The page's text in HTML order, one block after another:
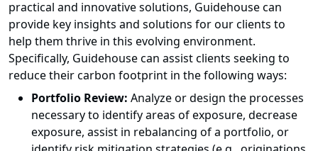
practical and innovative solutions, Guidehouse can
provide key insights and solutions for our clients to
help them thrive in this evolving environment.
Specifically, Guidehouse can assist clients seeking to
reduce their carbon footprint in the following ways:
Portfolio Review: Analyze or design the processes
necessary to identify areas of exposure, decrease
exposure, assist in rebalancing of a portfolio, or